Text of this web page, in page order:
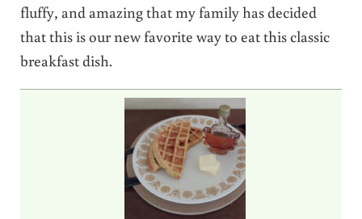
fluffy, and amazing that my family has decided
that this is our new favorite way to eat this classic
breakfast dish.